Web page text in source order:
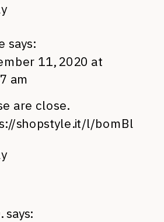
says:
11, 2020 at
am
are close.
shopstyle.it/l/bomBl
says: